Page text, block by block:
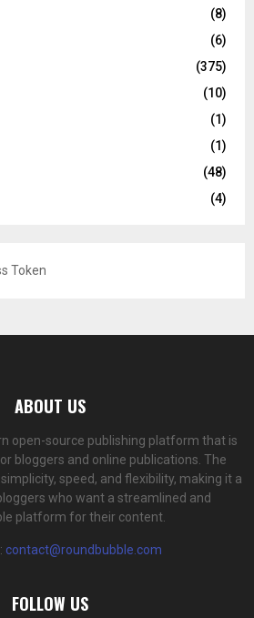
(8)
(6)
(375)
(10)
(1)
(1)
(48)
(4)
Token
ABOUT US
open-source publishing platform that is
bloggers and online publications. The
speed, and flexibility, making it a
who want a streamlined and
platform for their content.
contact@roundbubble.com
FOLLOW US